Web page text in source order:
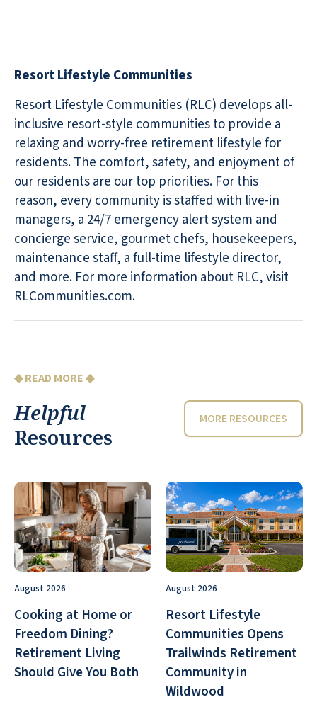
Resort Lifestyle Communities
Resort Lifestyle Communities (RLC) develops all-
inclusive resort-style communities to provide a
relaxing and worry-free retirement lifestyle for
residents. The comfort, safety, and enjoyment of
our residents are our top priorities. For this
reason, every community is staffed with live-in
managers, a 24/7 emergency alert system and
concierge service, gourmet chefs, housekeepers,
maintenance staff, a full-time lifestyle director,
and more. For more information about RLC, visit
RLCommunities.com.
◆ READ MORE ◆
Helpful
Resources
MORE RESOURCES
August 2026
Cooking at Home or
Freedom Dining?
Retirement Living
Should Give You Both
August 2026
Resort Lifestyle
Communities Opens
Trailwinds Retirement
Community in
Wildwood